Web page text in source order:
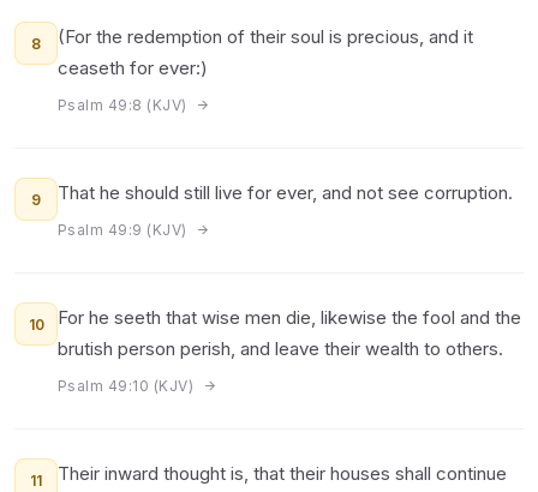
8
(For the redemption of their soul is precious, and it
ceaseth for ever:)
Psalm 49:8 (KJV)
9 That he should still live for ever, and not see corruption.
Psalm 49:9 (KJV)
10
For he seeth that wise men die, likewise the fool and the
brutish person perish, and leave their wealth to others.
Psalm 49:10 (KJV)
11
Their inward thought is, that their houses shall continue